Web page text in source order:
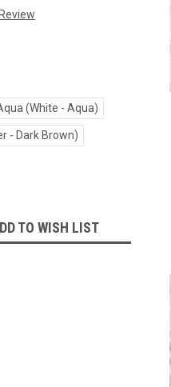
(White - Aqua)
- Dark Brown)
TO WISH LIST